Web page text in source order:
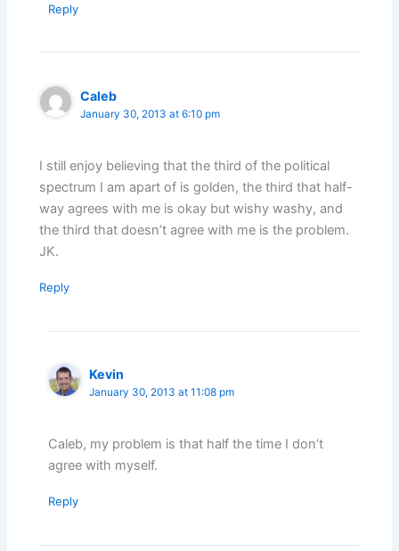
Reply
Caleb
January 30, 2013 at 6:10 pm
I still enjoy believing that the third of the political
spectrum I am apart of is golden, the third that half-
way agrees with me is okay but wishy washy, and
the third that doesn’t agree with me is the problem.
JK.
Reply
Kevin
January 30, 2013 at 11:08 pm
Caleb, my problem is that half the time I don’t
agree with myself.
Reply